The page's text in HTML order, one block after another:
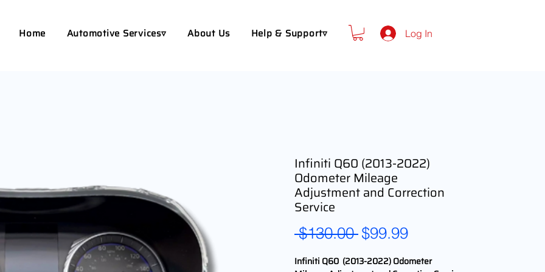
Home Automotive Services▿ About Us Help & Support▿ Log In
Infiniti Q60 (2013-2022)
Odometer Mileage
Adjustment and Correction
Service
$130.00 Regular
$99.99Sale
Infiniti Q60 (2013-2022) Odometer